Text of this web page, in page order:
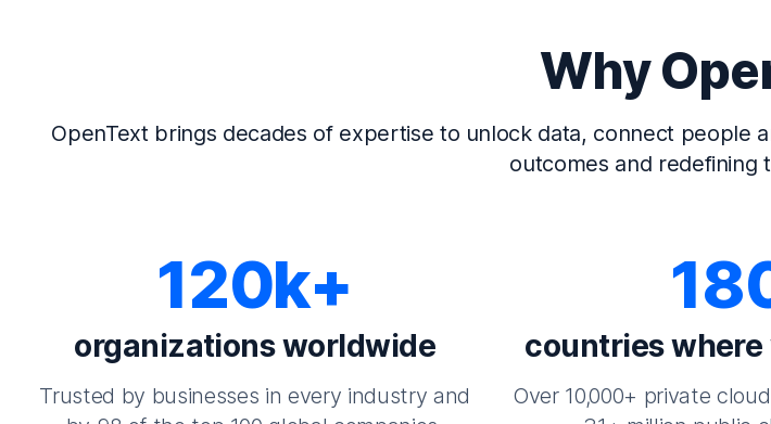
Why
OpenText brings decades of expertise to unlock data, connect
outcomes and redefining
120k+
organizations worldwide
Trusted by businesses in every industry and
countries where
Over 10,000+ private